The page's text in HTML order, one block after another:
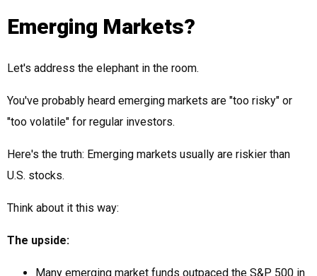
Emerging Markets?
Let's address the elephant in the room.
You've probably heard emerging markets are "too risky" or
"too volatile" for regular investors.
Here's the truth: Emerging markets usually are riskier than
U.S. stocks.
Think about it this way:
The upside:
Many emerging market funds outpaced the S&P 500 in